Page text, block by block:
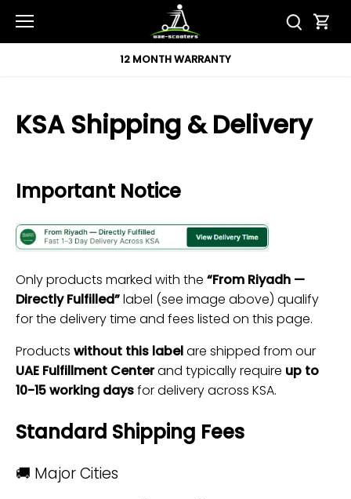
content
12 MONTH WARRANTY
KSA Shipping & Delivery
Important Notice
Only products marked with the “From Riyadh —
Directly Fulfilled”label (see image above) qualify
for the delivery time and fees listed on this page.
Products without this labelare shipped from our
UAE Fulfillment Centerand typically require up to
10-15 working daysfor delivery across KSA.
Standard Shipping Fees
🚚 Major Cities